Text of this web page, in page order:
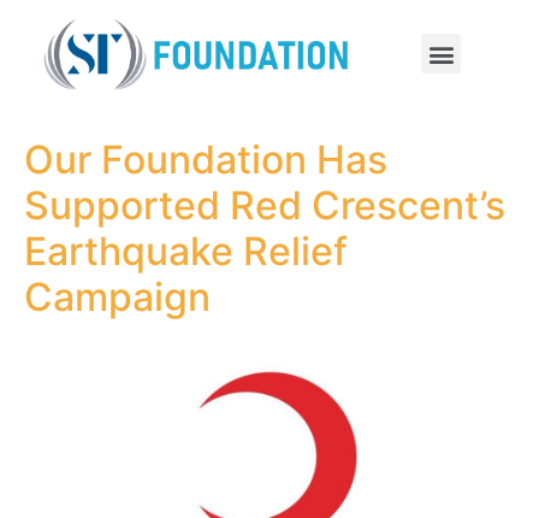
Our Foundation Has
Supported Red Crescent’s
Earthquake Relief
Campaign